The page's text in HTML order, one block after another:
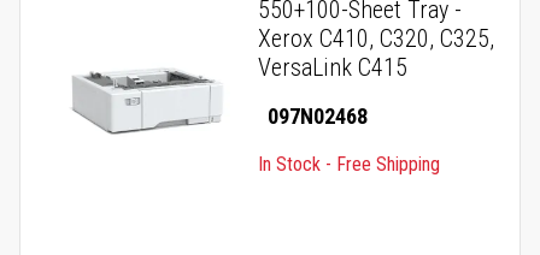
550+100-Sheet Tray -
Xerox C410, C320, C325,
VersaLink C415
097N02468
In Stock - Free Shipping